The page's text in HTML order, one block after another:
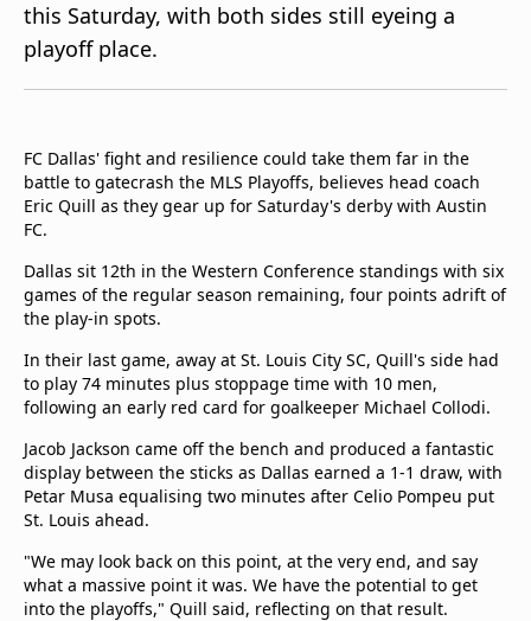
beIN XTRA
Contact Us
TV Guide
this Saturday, with both sides still eyeing a
playoff place.
FC Dallas' fight and resilience could take them far in the
battle to gatecrash the MLS Playoffs, believes head coach
Eric Quill as they gear up for Saturday's derby with Austin
FC.
Dallas sit 12th in the Western Conference standings with six
games of the regular season remaining, four points adrift of
the play-in spots.
In their last game, away at St. Louis City SC, Quill's side had
to play 74 minutes plus stoppage time with 10 men,
following an early red card for goalkeeper Michael Collodi.
Jacob Jackson came off the bench and produced a fantastic
display between the sticks as Dallas earned a 1-1 draw, with
Petar Musa equalising two minutes after Celio Pompeu put
St. Louis ahead.
"We may look back on this point, at the very end, and say
what a massive point it was. We have the potential to get
into the playoffs," Quill said, reflecting on that result.